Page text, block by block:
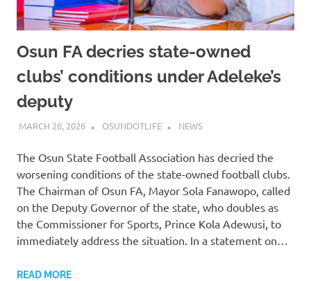
Osun FA decries state-owned
clubs’ conditions under Adeleke’s
deputy
MARCH 26, 2026 OSUNDOTLIFE NEWS
The Osun State Football Association has decried the
worsening conditions of the state-owned football clubs.
The Chairman of Osun FA, Mayor Sola Fanawopo, called
on the Deputy Governor of the state, who doubles as
the Commissioner for Sports, Prince Kola Adewusi, to
immediately address the situation. In a statement on…
READ MORE